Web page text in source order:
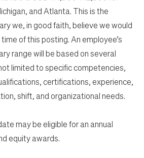
and Atlanta. This is the
we, in good faith, believe we would
of this posting. An employee’s
range will be based on several
limited to specific competencies,
certifications, experience,
shift, and organizational needs.
may be eligible for an annual
equity awards.